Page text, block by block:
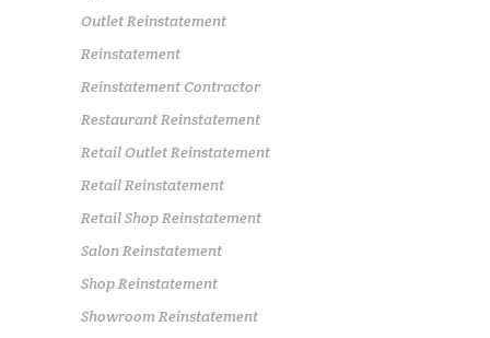
Outlet Reinstatement
Reinstatement
Reinstatement Contractor
Restaurant Reinstatement
Retail Outlet Reinstatement
Retail Reinstatement
Retail Shop Reinstatement
Salon Reinstatement
Shop Reinstatement
Showroom Reinstatement